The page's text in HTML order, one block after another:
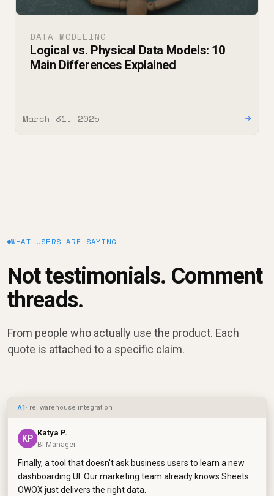
DATA MODELING
Logical vs. Physical Data Models: 10
Main Differences Explained
March 31, 2025 →
WHAT USERS ARE SAYING
Not testimonials. Comment
threads.
From people who actually use the product. Each
quote is attached to a specific claim.
A1 · re: warehouse integration
KP
Katya P.
BI Manager
Finally, a tool that doesn't ask business users to learn a new
dashboarding UI. Our marketing team already knows Sheets.
OWOX just delivers the right data.